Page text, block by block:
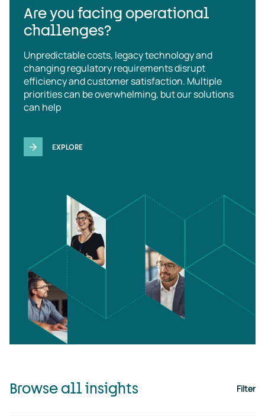
Are you facing operational
challenges?
Unpredictable costs, legacy technology and
changing regulatory requirements disrupt
efficiency and customer satisfaction. Multiple
priorities can be overwhelming, but our solutions
can help
EXPLORE
Browse all insights Filter